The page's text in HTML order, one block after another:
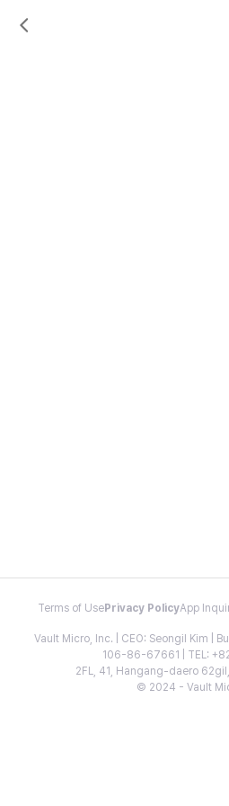
Terms of Use Privacy PolicyApp
Vault Micro, Inc. | CEO: Seongil Kim |
106-86-67661 | TEL:
2FL, 41, Hangang-daero
© 2024 - Vault